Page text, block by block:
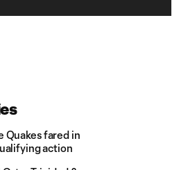
Quakes fared in
action